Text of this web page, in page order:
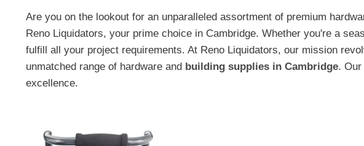
Are you on the lookout for an unparalleled assortment of premium
Reno Liquidators, your prime choice in Cambridge. Whether you're a
fulfill all your project requirements. At Reno Liquidators, our mission
unmatched range of hardware and building supplies in Cambridge.
excellence.